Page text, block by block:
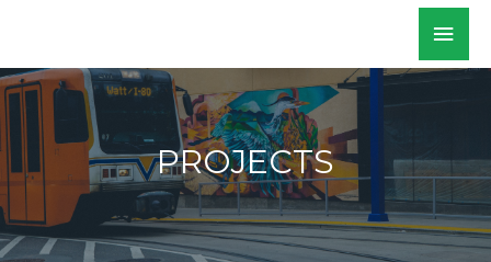
content
PROJECTS